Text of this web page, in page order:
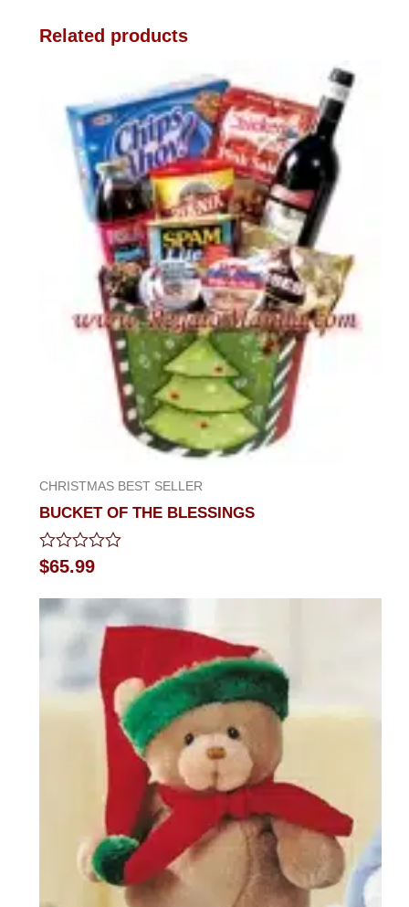
Related products
CHRISTMAS BEST SELLER
BUCKET OF THE BLESSINGS
Rated
0
of
$65.99